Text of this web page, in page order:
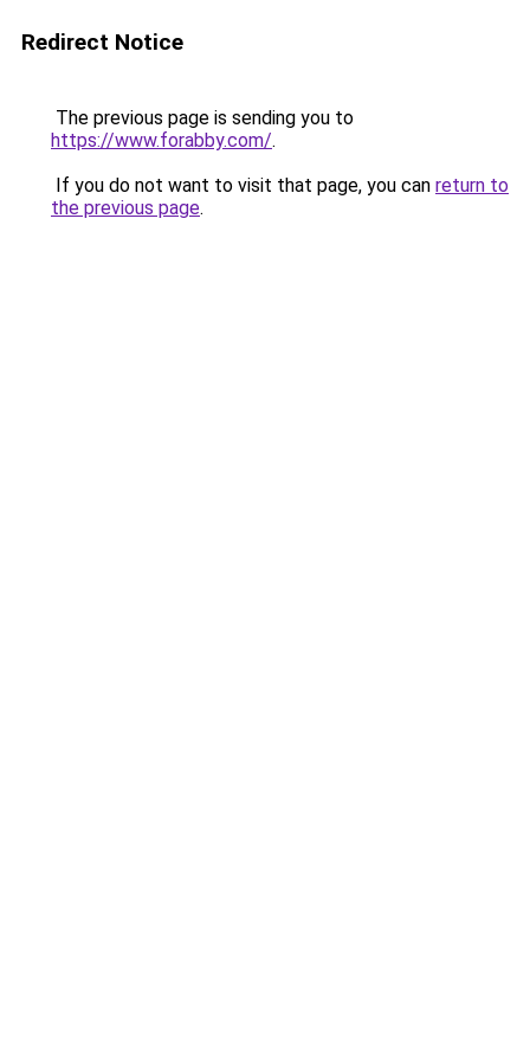
Redirect Notice
The previous page is sending you to
https://www.forabby.com/.
If you do not want to visit that page, you can return to
the previous page.